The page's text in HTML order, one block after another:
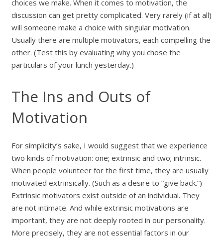
choices we make. When it comes to motivation, the
discussion can get pretty complicated. Very rarely (if at all)
will someone make a choice with singular motivation.
Usually there are multiple motivators, each compelling the
other. (Test this by evaluating why you chose the
particulars of your lunch yesterday.)
The Ins and Outs of
Motivation
For simplicity’s sake, I would suggest that we experience
two kinds of motivation: one; extrinsic and two; intrinsic.
When people volunteer for the first time, they are usually
motivated extrinsically. (Such as a desire to “give back.”)
Extrinsic motivators exist outside of an individual. They
are not intimate. And while extrinsic motivations are
important, they are not deeply rooted in our personality.
More precisely, they are not essential factors in our